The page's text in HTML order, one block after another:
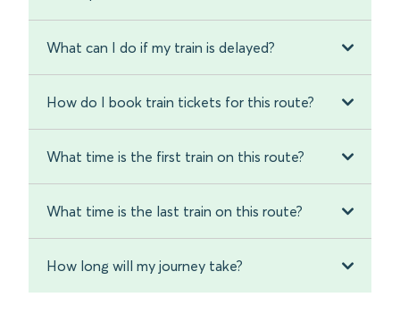
What can I do if my train is delayed?
How do I book train tickets for this route?
What time is the first train on this route?
What time is the last train on this route?
How long will my journey take?